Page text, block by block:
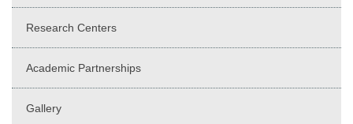
Research Centers
Academic Partnerships
Gallery